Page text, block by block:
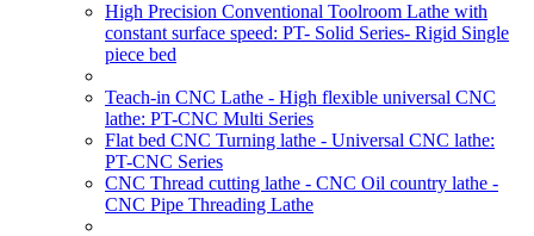
High Precision Conventional Toolroom Lathe with
constant surface speed: PT- Solid Series- Rigid Single
piece bed
Teach-in CNC Lathe - High flexible universal CNC
lathe: PT-CNC Multi Series
Flat bed CNC Turning lathe - Universal CNC lathe:
PT-CNC Series
CNC Thread cutting lathe - CNC Oil country lathe -
CNC Pipe Threading Lathe